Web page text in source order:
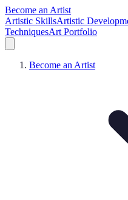
Become an Artist
Artistic SkillsArtistic
TechniquesArt Portfolio
Become an Artist